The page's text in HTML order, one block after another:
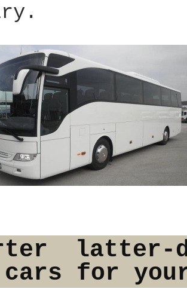
latter-
cars for